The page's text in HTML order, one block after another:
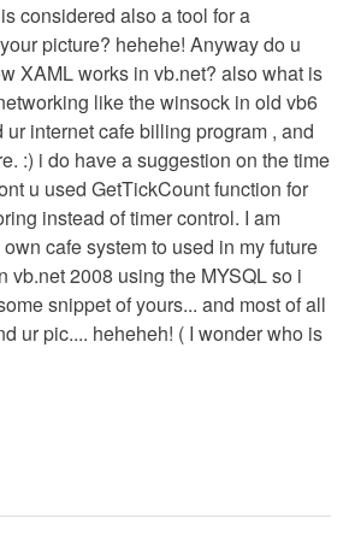
considered also a tool for a
picture? hehehe! Anyway do u
XAML works in vb.net? also what is
like the winsock in old vb6
internet cafe billing program , and
:) i do have a suggestion on the time
u used GetTickCount function for
instead of timer control. I am
cafe system to used in my future
vb.net 2008 using the MYSQL so i
snippet of yours... and most of all
ur pic.... heheheh! ( I wonder who is